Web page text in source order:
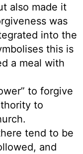
also made it
was
into the
this is
a meal with
to forgive
to
tend to be
and